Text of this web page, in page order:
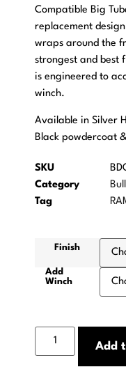
Compatible Big
replacement
wraps around the
strongest and best
is engineered to
winch.
Available in Silver
Black powdercoat
SKU
Category
Tag
Finish
Add
Winch
Add